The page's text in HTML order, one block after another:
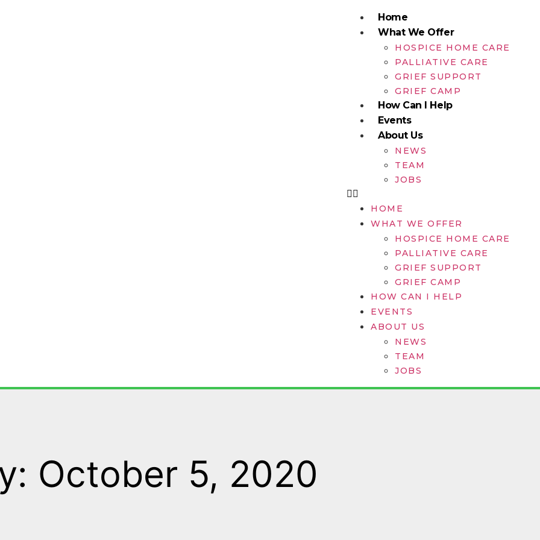
Home
What We Offer
HOSPICE HOME CARE
PALLIATIVE CARE
GRIEF SUPPORT
GRIEF CAMP
How Can I Help
Events
About Us
NEWS
TEAM
JOBS
HOME
WHAT WE OFFER
HOSPICE HOME CARE
PALLIATIVE CARE
GRIEF SUPPORT
GRIEF CAMP
HOW CAN I HELP
EVENTS
ABOUT US
NEWS
TEAM
JOBS
October 5, 2020